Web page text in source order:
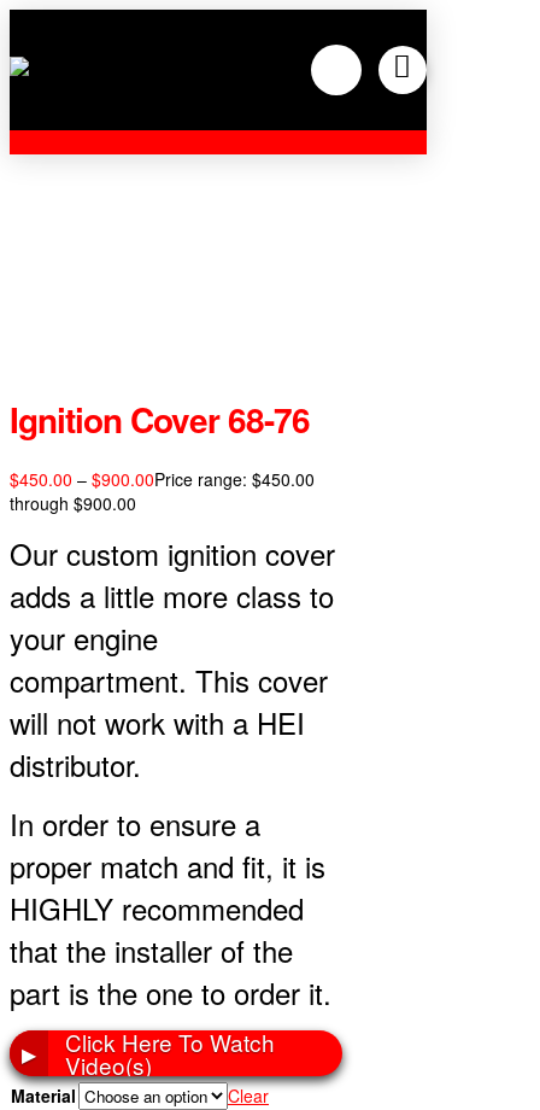
Ignition Cover 68-76
$450.00 – $900.00Price range: $450.00
through $900.00
Our custom ignition cover
adds a little more class to
your engine
compartment. This cover
will not work with a HEI
distributor.
In order to ensure a
proper match and fit, it is
HIGHLY recommended
that the installer of the
part is the one to order it.
▶ Click Here To Watch
Video(s)
Material
Clear